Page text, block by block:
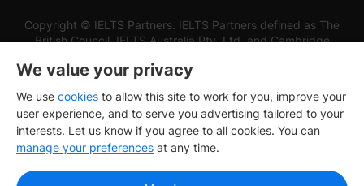
Copyright © IELTS Partners. IELTS Partners defined as The
British Council, IELTS Australia Pty. Ltd. and Cambridge
We value your privacy
We use cookies to allow this site to work for you, improve your
user experience, and to serve you advertising tailored to your
interests. Let us know if you agree to all cookies. You can
manage your preferences at any time.